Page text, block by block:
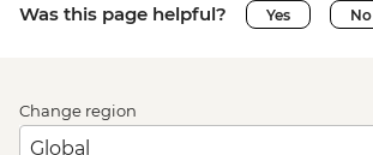
Was this page helpful? Yes No
Change region